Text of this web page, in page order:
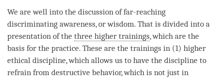
We are well into the discussion offar-reaching
discriminating awareness, orwisdom. That is divided into a
presentation of the three higher trainings, which are the
basis for the practice. These are the trainings in (1) higher
ethical discipline, which allows us to have the discipline to
refrain from destructive behavior, which is not just in